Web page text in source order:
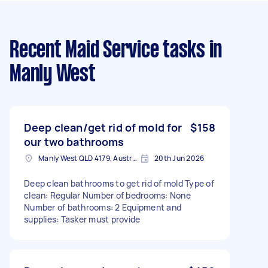
Recent Maid Service tasks in
Manly West
Deep clean/get rid of mold for
our two bathrooms
$158
Manly West QLD 4179, Australia 20th Jun 2026
Deep clean bathrooms to get rid of mold Type of
clean: Regular Number of bedrooms: None
Number of bathrooms: 2 Equipment and
supplies: Tasker must provide